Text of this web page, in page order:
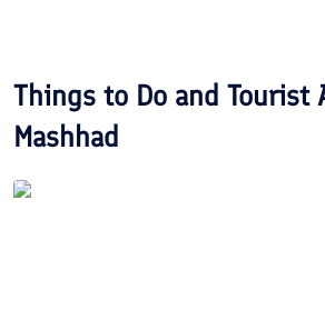
Things to Do and Tourist
Mashhad